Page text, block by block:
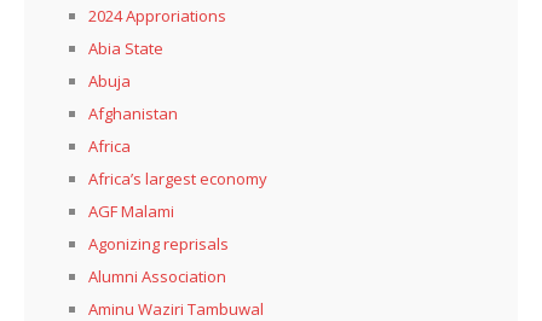
2024 Approriations
Abia State
Abuja
Afghanistan
Africa
Africa’s largest economy
AGF Malami
Agonizing reprisals
Alumni Association
Aminu Waziri Tambuwal